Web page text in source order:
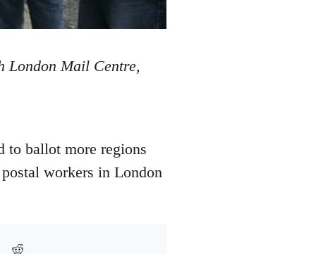
London Mail Centre,
to ballot more regions
workers in London